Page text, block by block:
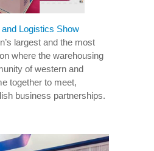
Logistics Show
largest and the most
where the warehousing
of western and
together to meet,
business partnerships.